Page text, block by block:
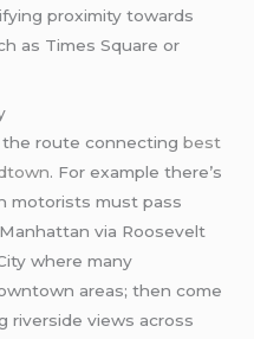
proximity towards
as Times Square or
the route connectingbest
. For example there’s
motorists must pass
via Roosevelt
where many
areas; then come
riverside views across